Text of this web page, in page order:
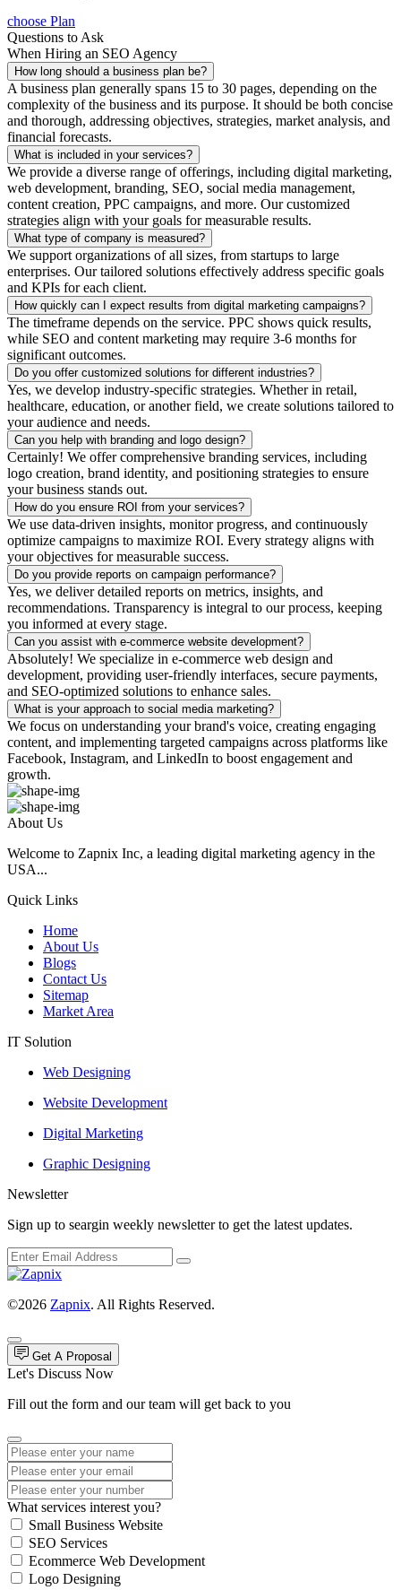
choose Plan
Questions to Ask
When Hiring an SEO Agency
How long should a business plan be?
A business plan generally spans 15 to 30 pages, depending on the
complexity of the business and its purpose. It should be both concise
and thorough, addressing objectives, strategies, market analysis, and
financial forecasts.
What is included in your services?
We provide a diverse range of offerings, including digital marketing,
web development, branding, SEO, social media management,
content creation, PPC campaigns, and more. Our customized
strategies align with your goals for measurable results.
What type of company is measured?
We support organizations of all sizes, from startups to large
enterprises. Our tailored solutions effectively address specific goals
and KPIs for each client.
How quickly can I expect results from digital marketing campaigns?
The timeframe depends on the service. PPC shows quick results,
while SEO and content marketing may require 3-6 months for
significant outcomes.
Do you offer customized solutions for different industries?
Yes, we develop industry-specific strategies. Whether in retail,
healthcare, education, or another field, we create solutions tailored to
your audience and needs.
Can you help with branding and logo design?
Certainly! We offer comprehensive branding services, including
logo creation, brand identity, and positioning strategies to ensure
your business stands out.
How do you ensure ROI from your services?
We use data-driven insights, monitor progress, and continuously
optimize campaigns to maximize ROI. Every strategy aligns with
your objectives for measurable success.
Do you provide reports on campaign performance?
Yes, we deliver detailed reports on metrics, insights, and
recommendations. Transparency is integral to our process, keeping
you informed at every stage.
Can you assist with e-commerce website development?
Absolutely! We specialize in e-commerce web design and
development, providing user-friendly interfaces, secure payments,
and SEO-optimized solutions to enhance sales.
What is your approach to social media marketing?
We focus on understanding your brand's voice, creating engaging
content, and implementing targeted campaigns across platforms like
Facebook, Instagram, and LinkedIn to boost engagement and
growth.
About Us
Welcome to Zapnix Inc, a leading digital marketing agency in the
USA...
Quick Links
Home
About Us
Blogs
Contact Us
Sitemap
Market Area
IT Solution
Web Designing
Website Development
Digital Marketing
Graphic Designing
Newsletter
Sign up to seargin weekly newsletter to get the latest updates.
©2026 Zapnix. All Rights Reserved.
Get A Proposal
Let's Discuss Now
Fill out the form and our team will get back to you
What services interest you?
Small Business Website
SEO Services
Ecommerce Web Development
Logo Designing